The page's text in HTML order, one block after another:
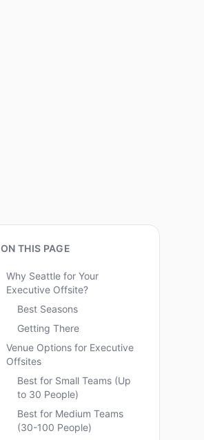
ON THIS PAGE
Why Seattle for Your
Executive Offsite?
Best Seasons
Getting There
Venue Options for Executive
Offsites
Best for Small Teams (Up
to 30 People)
Best for Medium Teams
(30-100 People)